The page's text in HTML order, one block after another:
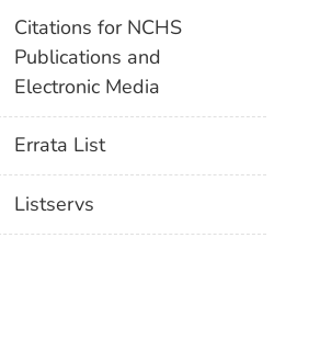
Citations for NCHS
Publications and
Electronic Media
Errata List
Listservs